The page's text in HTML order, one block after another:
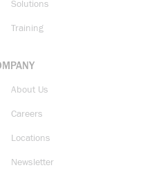
Solutions
Training
About Us
Careers
Locations
Newsletter